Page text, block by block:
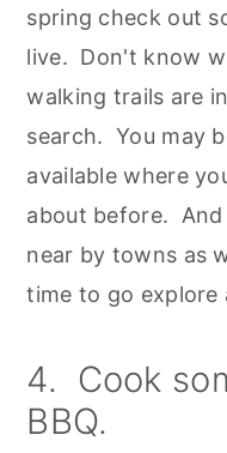
spring check out
live. Don't know
walking trails are
search. You may
available where
about before.
near by towns as
time to go explore
4. Cook
BBQ.